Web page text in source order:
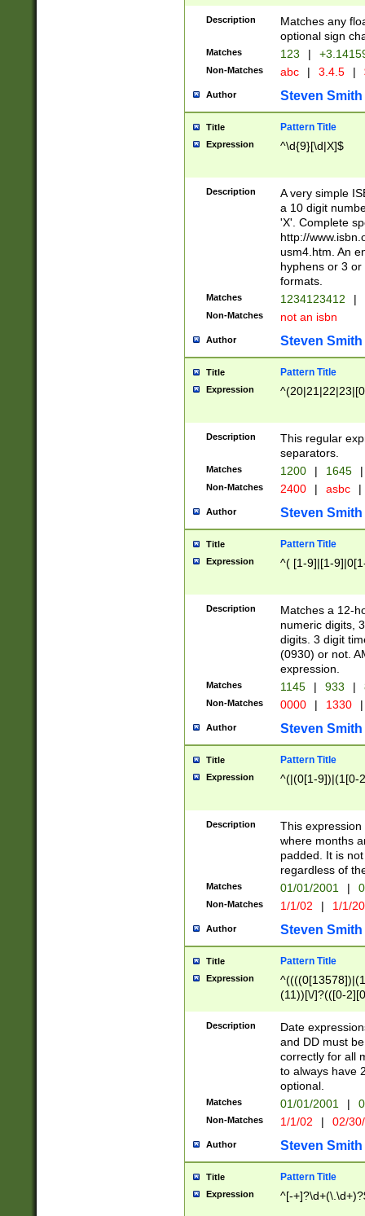
Description
Matches any
optional sign
Matches 123 |
Non-Matches abc | 3.4.5 |
Author Steven Smith
Title Pattern Title
Expression ^\d{9}[\d|X]$
Description
A very simple
a 10 digit
'X'. Complete
http://
usm4.htm. An
hyphens or 3
formats.
Matches 1234123412 |
Non-Matches not an isbn
Author Steven Smith
Title Pattern Title
Expression
Description
This regular
separators.
Matches 1200 | 1645 |
Non-Matches 2400 | asbc |
Author Steven Smith
Title Pattern Title
Expression ^( [1-9]|[1-
Description
Matches a 12-
numeric digits,
digits. 3 digit
(0930) or not.
expression.
Matches 1145 | 933 |
Non-Matches 0000 | 1330 |
Author Steven Smith
Title Pattern Title
Expression ^(|(0[1-9])|(1[0-
Description
This
where months
padded. It is
regardless of
Matches 01/01/2001 |
Non-Matches 1/1/02 | 1/1/
Author Steven Smith
Title Pattern Title
Expression
(11))[\/]?(([0-
Description
Date
and DD must
correctly for all
to always have
optional.
Matches 01/01/2001 |
Non-Matches 1/1/02 | 02/
Author Steven Smith
Title Pattern Title
Expression ^[-